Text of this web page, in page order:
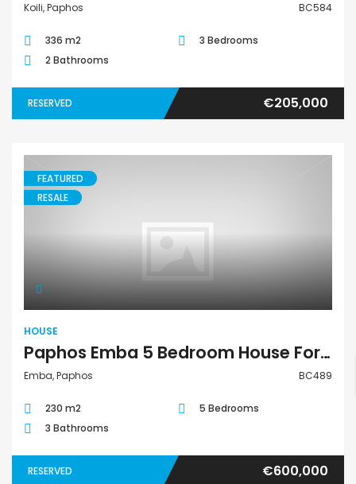
Koili, Paphos BC584
336 m2
3 Bedrooms
2 Bathrooms
RESERVED €205,000
FEATURED
RESALE
HOUSE
Paphos Emba 5 Bedroom House For Sale BC489
Emba, Paphos BC489
230 m2
5 Bedrooms
3 Bathrooms
RESERVED €600,000